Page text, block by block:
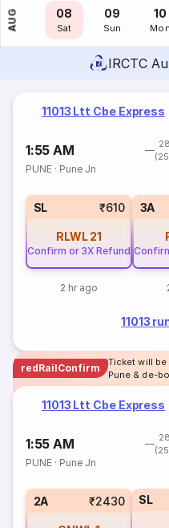
AUG
07
Fri
08
Sat
09
Sun
10
Mon
IRCTC
11013 Ltt Cbe Express
1:55 AM
PUNE · Pune Jn
SL ₹610
RLWL 21
Confirm or 3X Refund
2 hr ago
3A
11013
redRailConfirm
Ticket will
Pune & de-
11013 Ltt Cbe Express
1:55 AM
PUNE · Pune Jn
2A ₹2430 SL